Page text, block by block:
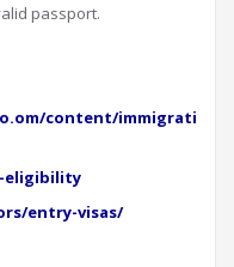
passport.
content/immigration-
eligibility
entry-visas/